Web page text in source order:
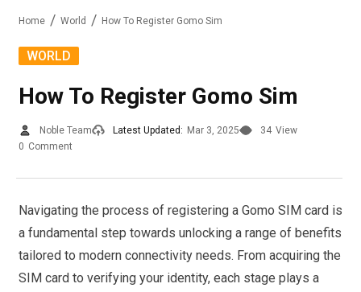
Home World How To Register Gomo Sim
WORLD
How To Register Gomo Sim
Noble Team Latest Updated: Mar 3, 2025 34 View
0 Comment
Navigating the process of registering a Gomo SIM card is
a fundamental step towards unlocking a range of benefits
tailored to modern connectivity needs. From acquiring the
SIM card to verifying your identity, each stage plays a